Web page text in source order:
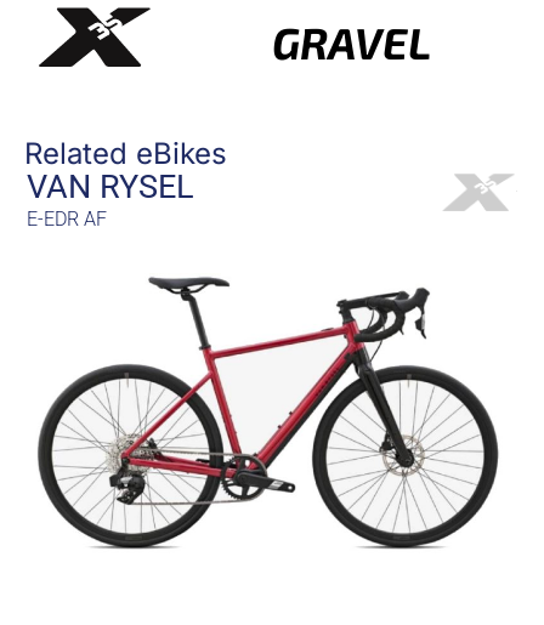
GRAVEL
Related eBikes
VAN RYSEL
E-EDR AF